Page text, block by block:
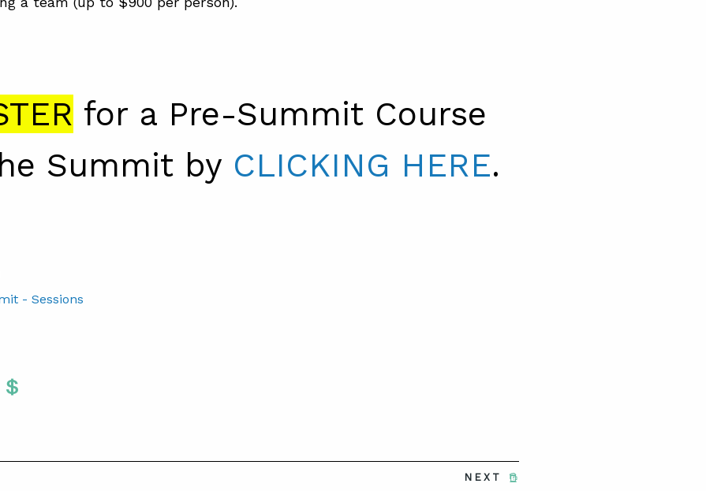
for a Pre-Summit Course
Summit by CLICKING HERE.
- Sessions
Facebook
To LinkedIn
Share To Pinterest
NEXT